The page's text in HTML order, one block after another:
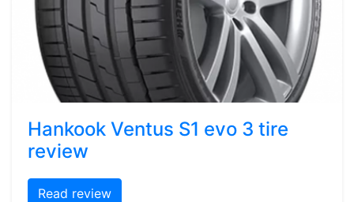
Hankook Ventus S1 evo 3 tire
review
Read review